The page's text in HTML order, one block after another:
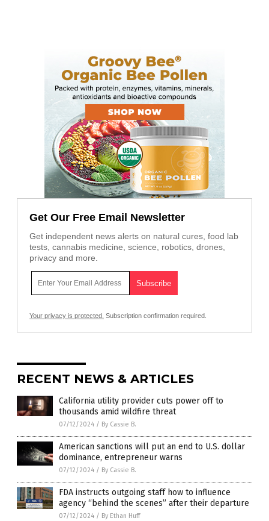
Get Our Free Email Newsletter
Get independent news alerts on natural cures, food lab
tests, cannabis medicine, science, robotics, drones,
privacy and more.
Your privacy is protected. Subscription confirmation required.
RECENT NEWS & ARTICLES
California utility provider cuts power off to
thousands amid wildfire threat
07/12/2024 / By Cassie B.
American sanctions will put an end to U.S. dollar
dominance, entrepreneur warns
07/12/2024 / By Cassie B.
FDA instructs outgoing staff how to influence
agency “behind the scenes” after their departure
07/12/2024 / By Ethan Huff